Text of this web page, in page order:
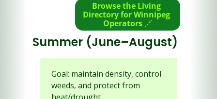
Browse the Living
Directory for Winnipeg
Operators 🔗
Summer (June–August)
Goal: maintain density, control
weeds, and protect from